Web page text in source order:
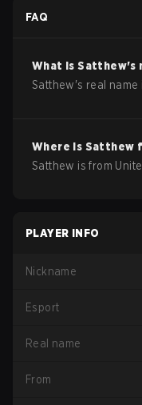
FAQ
What isSatthew's
Satthew's real name
Where is Satthew
Satthew is from
PLAYER INFO
Nickname
Esport
Real name
From